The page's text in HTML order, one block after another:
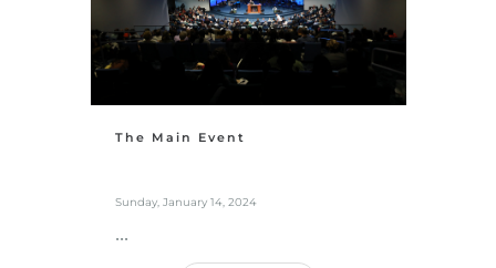
The Main Event
Sunday, January 14, 2024
...